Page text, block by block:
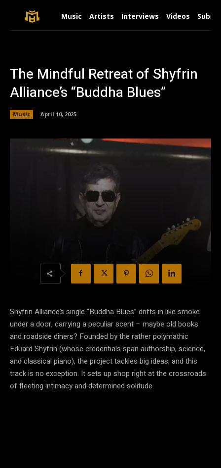
Music Artists Interviews Videos
The Mindful Retreat of Shyfrin
Alliance’s “Buddha Blues”
Music April 10, 2025
Shyfrin Alliance’s single “Buddha Blues” drifts in like smoke
under a door, carrying a peculiar scent – maybe old books
and roadside diners? Founded by the rather polymathic
Eduard Shyfrin (whose credentials span authorship, science,
and classical piano), the project tackles big ideas, and this
track is no exception. It sets up shop right at the crossroads
of fleeting intimacy and determined solitude.